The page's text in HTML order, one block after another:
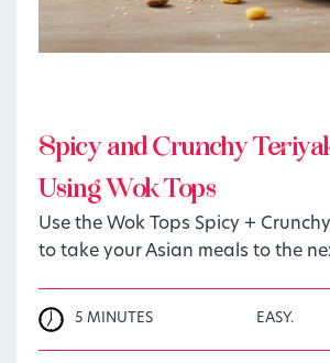
Spicy and Crunchy
Using Wok Tops
Use the Wok Tops Spicy +
to take your Asian meals to the
5 MINUTES EASY.